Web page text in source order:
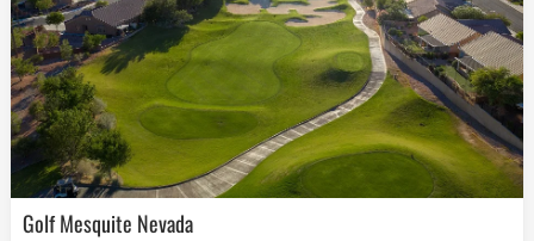
Golf Mesquite Nevada